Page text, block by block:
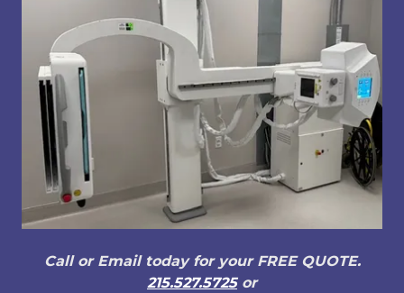
Call or Email today for your FREE QUOTE.
215.527.5725or